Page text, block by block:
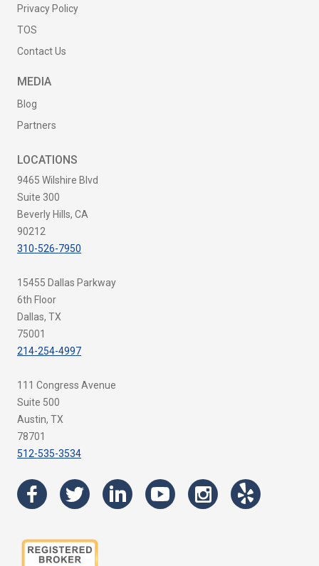
Privacy Policy
TOS
Contact Us
MEDIA
Blog
Partners
LOCATIONS
9465 Wilshire Blvd
Suite 300
Beverly Hills, CA
90212
310-526-7950
15455 Dallas Parkway
6th Floor
Dallas, TX
75001
214-254-4997
111 Congress Avenue
Suite 500
Austin, TX
78701
512-535-3534